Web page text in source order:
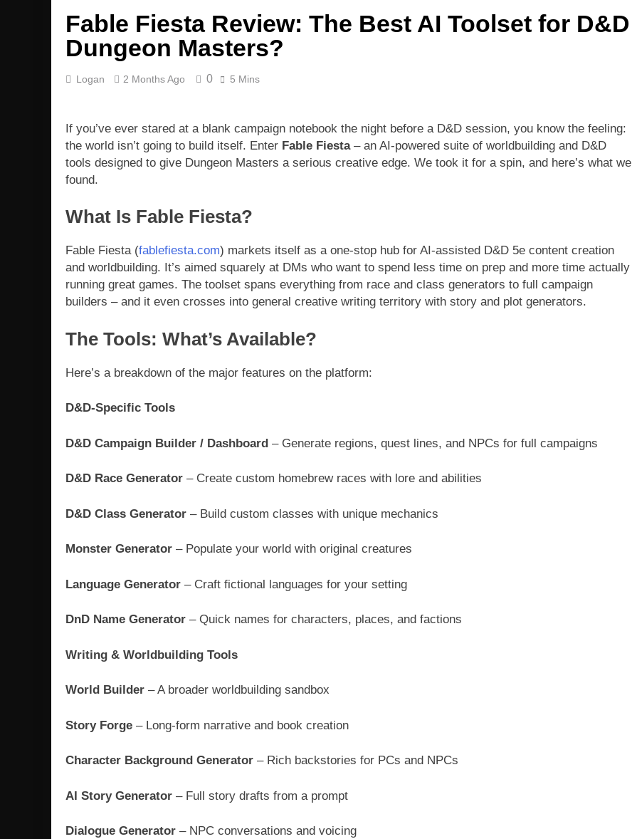
Fable Fiesta Review: The Best AI Toolset for D&D
Dungeon Masters?
Logan 2 Months Ago 0 5 Mins
If you’ve ever stared at a blank campaign notebook the night before a D&D session, you know the feeling:
the world isn’t going to build itself. Enter Fable Fiesta– an AI-powered suite of worldbuilding and D&D
tools designed to give Dungeon Masters a serious creative edge. We took it for a spin, and here’s what we
found.
What Is Fable Fiesta?
Fable Fiesta (fablefiesta.com) markets itself as a one-stop hub for AI-assisted D&D 5e content creation
and worldbuilding. It’s aimed squarely at DMs who want to spend less time on prep and more time actually
running great games. The toolset spans everything from race and class generators to full campaign
builders – and it even crosses into general creative writing territory with story and plot generators.
The Tools: What’s Available?
Here’s a breakdown of the major features on the platform:
D&D-Specific Tools
D&D Campaign Builder / Dashboard – Generate regions, quest lines, and NPCs for full campaigns
D&D Race Generator – Create custom homebrew races with lore and abilities
D&D Class Generator – Build custom classes with unique mechanics
Monster Generator – Populate your world with original creatures
Language Generator – Craft fictional languages for your setting
DnD Name Generator – Quick names for characters, places, and factions
Writing & Worldbuilding Tools
World Builder – A broader worldbuilding sandbox
Story Forge – Long-form narrative and book creation
Character Background Generator – Rich backstories for PCs and NPCs
AI Story Generator – Full story drafts from a prompt
Dialogue Generator – NPC conversations and voicing